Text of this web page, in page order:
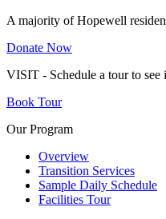
A majority of Hopewell
Donate Now
VISIT - Schedule a tour to
Book Tour
Our Program
Overview
Transition Services
Sample Daily Schedule
Facilities Tour